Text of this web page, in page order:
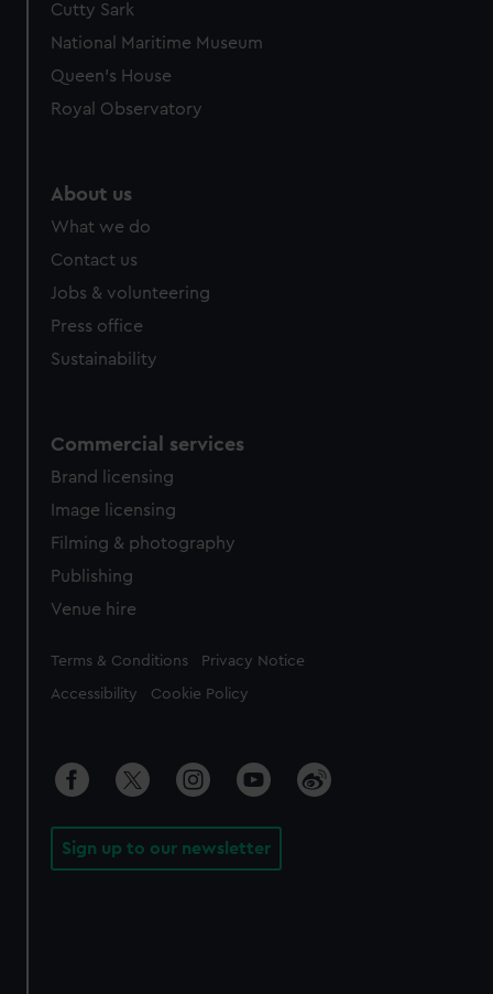
Cutty Sark
National Maritime Museum
Queen's House
Royal Observatory
About us
What we do
Contact us
Jobs & volunteering
Press office
Sustainability
Commercial services
Brand licensing
Image licensing
Filming & photography
Publishing
Venue hire
Legal
Terms & Conditions Privacy Notice
Accessibility Cookie Policy
Sign up to our newsletter